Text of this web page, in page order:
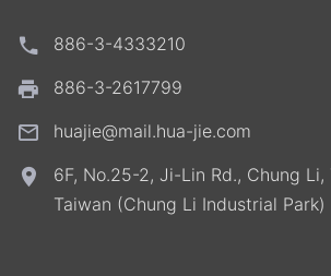
886-3-4333210
886-3-2617799
huajie@mail.hua-jie.com
6F, No.25-2, Ji-Lin Rd., Chung Li,
Taiwan (Chung Li Industrial Park)